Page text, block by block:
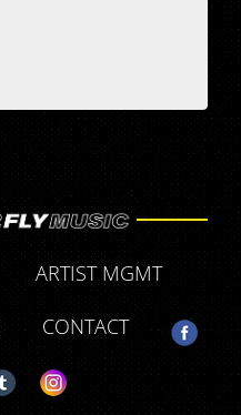
ARTIST MGMT
CONTACT